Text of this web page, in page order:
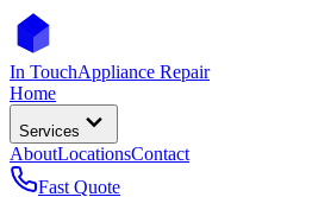
In TouchAppliance Repair
Home
Services
AboutLocationsContact
Fast Quote